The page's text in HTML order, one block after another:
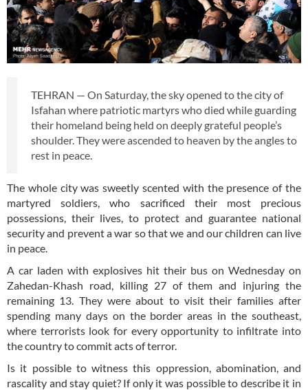
TEHRAN — On Saturday, the sky opened to the city of
Isfahan where patriotic martyrs who died while guarding
their homeland being held on deeply grateful people’s
shoulder. They were ascended to heaven by the angles to
rest in peace.
The whole city was sweetly scented with the presence of the
martyred soldiers, who sacrificed their most precious
possessions, their lives, to protect and guarantee national
security and prevent a war so that we and our children can live
in peace.
A car laden with explosives hit their bus on Wednesday on
Zahedan-Khash road, killing 27 of them and injuring the
remaining 13. They were about to visit their families after
spending many days on the border areas in the southeast,
where terrorists look for every opportunity to infiltrate into
the country to commit acts of terror.
Is it possible to witness this oppression, abomination, and
rascality and stay quiet? If only it was possible to describe it in